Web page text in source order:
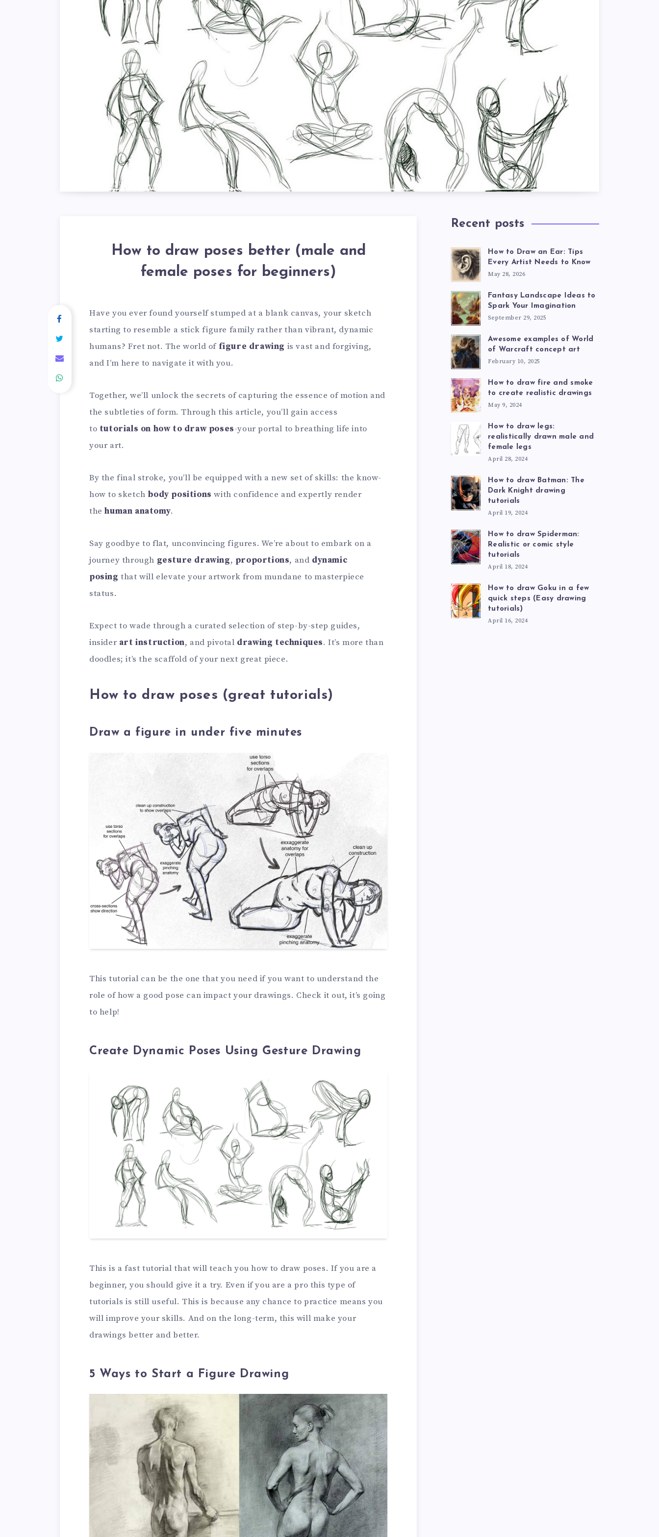
How to draw poses better (male and
female poses for beginners)
Have you ever found yourself stumped at a blank canvas, your sketch
starting to resemble a stick figure family rather than vibrant, dynamic
humans? Fret not. The world of figure drawing is vast and forgiving,
and I’m here to navigate it with you.
Together, we’ll unlock the secrets of capturing the essence of motion and
the subtleties of form. Through this article, you’ll gain access
to tutorials on how to draw poses-your portal to breathing life into
your art.
By the final stroke, you’ll be equipped with a new set of skills: the know-
how to sketch body positions with confidence and expertly render
thehuman anatomy.
Say goodbye to flat, unconvincing figures. We’re about to embark on a
journey through gesture drawing, proportions, and dynamic
posing that will elevate your artwork from mundane to masterpiece
status.
Expect to wade through a curated selection of step-by-step guides,
insider art instruction, and pivotal drawing techniques. It’s more than
doodles; it’s the scaffold of your next great piece.
How to draw poses (great tutorials)
Draw a figure in under five minutes
This tutorial can be the one that you need if you want to understand the
role of how a good pose can impact your drawings. Check it out, it’s going
to help!
Create Dynamic Poses Using Gesture Drawing
This is a fast tutorial that will teach you how to draw poses. If you are a
beginner, you should give it a try. Even if you are a pro this type of
tutorials is still useful. This is because any chance to practice means you
will improve your skills. And on the long-term, this will make your
drawings better and better.
5 Ways to Start a Figure Drawing
Recent posts
How to Draw an Ear: Tips
Every Artist Needs to Know
May 28, 2026
Fantasy Landscape Ideas to
Spark Your Imagination
September 29, 2025
Awesome examples of World
of Warcraft concept art
February 10, 2025
How to draw fire and smoke
to create realistic drawings
May 9, 2024
How to draw legs:
realistically drawn male and
female legs
April 28, 2024
How to draw Batman: The
Dark Knight drawing
tutorials
April 19, 2024
How to draw Spiderman:
Realistic or comic style
tutorials
April 18, 2024
How to draw Goku in a few
quick steps (Easy drawing
tutorials)
April 16, 2024